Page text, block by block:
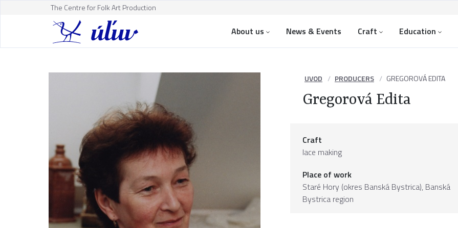
The Centre for Folk Art Production
About us News & Events Craft Education
UVOD PRODUCERS GREGOROVÁ EDITA
Gregorová Edita
Craft
lace making
Place of work
Staré Hory (okres Banská Bystrica), Banská
Bystrica region